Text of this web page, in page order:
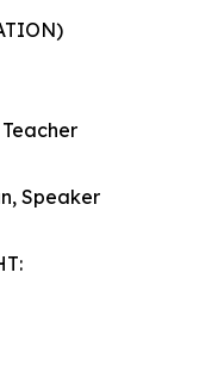
Speaker